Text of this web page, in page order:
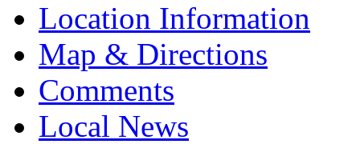
Location Information
Map & Directions
Comments
Local News